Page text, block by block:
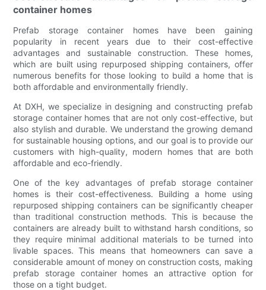
container homes
Prefab storage container homes have been gaining
popularity in recent years due to their cost-effective
advantages and sustainable construction. These homes,
which are built using repurposed shipping containers, offer
numerous benefits for those looking to build a home that is
both affordable and environmentally friendly.
At DXH, we specialize in designing and constructing prefab
storage container homes that are not only cost-effective, but
also stylish and durable. We understand the growing demand
for sustainable housing options, and our goal is to provide our
customers with high-quality, modern homes that are both
affordable and eco-friendly.
One of the key advantages of prefab storage container
homes is their cost-effectiveness. Building a home using
repurposed shipping containers can be significantly cheaper
than traditional construction methods. This is because the
containers are already built to withstand harsh conditions, so
they require minimal additional materials to be turned into
livable spaces. This means that homeowners can save a
considerable amount of money on construction costs, making
prefab storage container homes an attractive option for
those on a tight budget.